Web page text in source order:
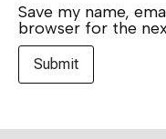
Save my name,
browser for the